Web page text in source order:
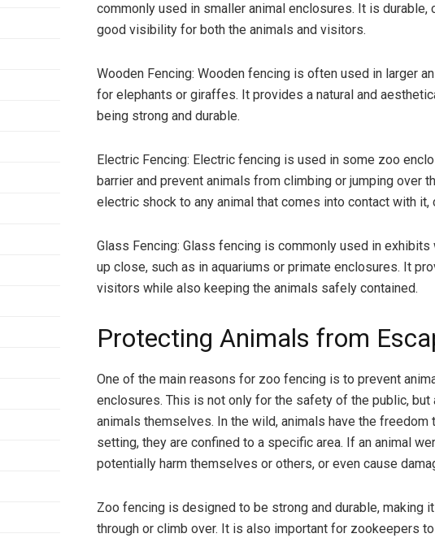
commonly used in smaller animal enclosures. It is
good visibility for both the animals and visitors.
Wooden Fencing: Wooden fencing is often used in larger
for elephants or giraffes. It provides a natural and
being strong and durable.
Electric Fencing: Electric fencing is used in some zoo
barrier and prevent animals from climbing or jumping over
electric shock to any animal that comes into contact with it,
Glass Fencing: Glass fencing is commonly used in
up close, such as in aquariums or primate enclosures. It
visitors while also keeping the animals safely contained.
Protecting Animals from
One of the main reasons for zoo fencing is to prevent
enclosures. This is not only for the safety of the public,
animals themselves. In the wild, animals have the freedom
setting, they are confined to a specific area. If an animal
potentially harm themselves or others, or even cause
Zoo fencing is designed to be strong and durable, making
through or climb over. It is also important for zookeepers